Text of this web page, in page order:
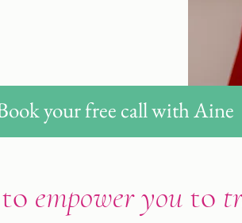
your free call with Aine
empower you to